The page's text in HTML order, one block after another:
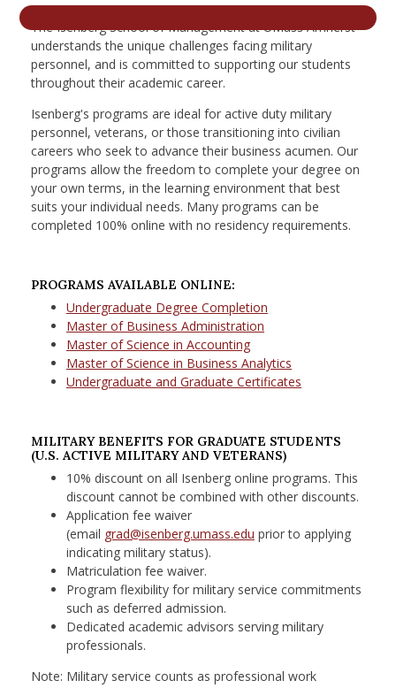
Menu Item
Menu Item
The Isenberg School of Management at UMass Amherst
understands the unique challenges facing military
personnel, and is committed to supporting our students
throughout their academic career.
Isenberg's programs are ideal for active duty military
personnel, veterans, or those transitioning into civilian
careers who seek to advance their business acumen. Our
programs allow the freedom to complete your degree on
your own terms, in the learning environment that best
suits your individual needs. Many programs can be
completed 100% online with no residency requirements.
PROGRAMS AVAILABLE ONLINE:
Undergraduate Degree Completion
Master of Business Administration
Master of Science in Accounting
Master of Science in Business Analytics
Undergraduate and Graduate Certificates
MILITARY BENEFITS FOR GRADUATE STUDENTS
(U.S. ACTIVE MILITARY AND VETERANS)
10% discount on all Isenberg online programs. This
discount cannot be combined with other discounts.
Application fee waiver
(email grad@isenberg.umass.edu prior to applying
indicating military status).
Matriculation fee waiver.
Program flexibility for military service commitments
such as deferred admission.
Dedicated academic advisors serving military
professionals.
Note: Military service counts as professional work